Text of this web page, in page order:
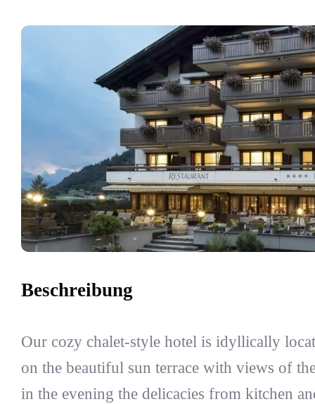
Beschreibung
Our cozy chalet-style hotel is idyllically
on the beautiful sun terrace with views of
in the evening the delicacies from kitchen